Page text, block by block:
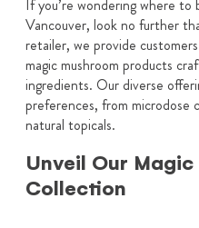
If you’re wondering where to
Vancouver, look no further
retailer, we provide
magic mushroom products
ingredients. Our diverse
preferences, from microdose
natural topicals.
Unveil Our
Collection